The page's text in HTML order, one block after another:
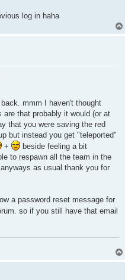
log in haha
mmm I haven't thought
that probably it would (or at
that you were saving the red
but instead you get "teleported"
+
beside feeling a bit
to respawn all the team in the
as usual thank you for
a password reset message for
so if you still have that email